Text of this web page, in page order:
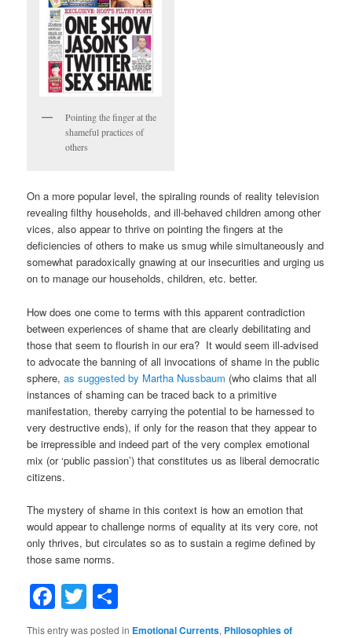
Pointing the finger at the
shameful practices of
others
On a more popular level, the spiraling rounds of reality television
revealing filthy households, and ill-behaved children among other
vices, also appear to thrive on pointing the fingers at the
deficiencies of others to make us smug while simultaneously and
somewhat paradoxically gnawing at our insecurities and urging us
on to manage our households, children, etc. better.
How does one come to terms with this apparent contradiction
between experiences of shame that are clearly debilitating and
those that seem to flourish in our era? It would seem ill-advised
to advocate the banning of all invocations of shame in the public
sphere,as suggested by Martha Nussbaum (who claims that all
instances of shaming can be traced back to a primitive
manifestation, thereby carrying the potential to be harnessed to
very destructive ends), if only for the reason that they appear to
be irrepressible and indeed part of the very complex emotional
mix (or ‘public passion’) that constitutes us as liberal democratic
citizens.
The mystery of shame in this context is how an emotion that
would appear to challenge norms of equality at its very core, not
only thrives, but circulates so as to sustain a regime defined by
those same norms.
Facebook
Twitter
This entry was posted in Emotional Currents, Philosophies of